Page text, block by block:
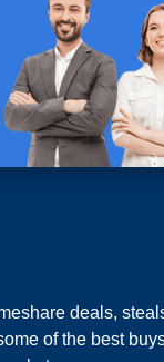
deals,
of the best